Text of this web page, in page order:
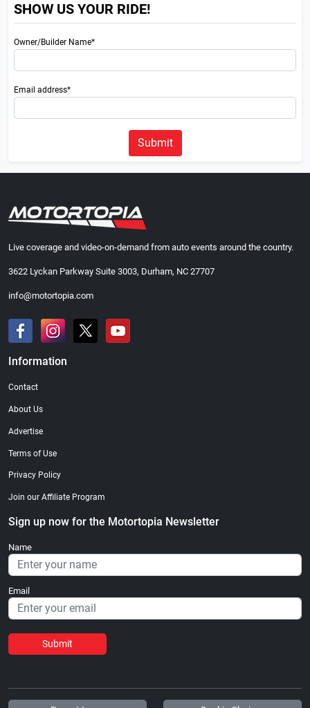
SHOW US YOUR RIDE!
Owner/Builder Name*
Email address*
Submit
Live coverage and video-on-demand from auto events around the country.
3622 Lyckan Parkway Suite 3003, Durham, NC 27707
info@motortopia.com
Information
Contact
About Us
Advertise
Terms of Use
Privacy Policy
Join our Affiliate Program
Sign up now for the Motortopia Newsletter
Name
Email
Submit